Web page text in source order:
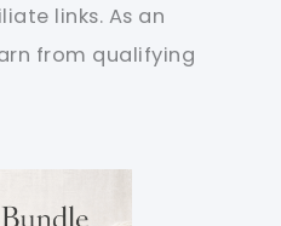
links. As an
from qualifying